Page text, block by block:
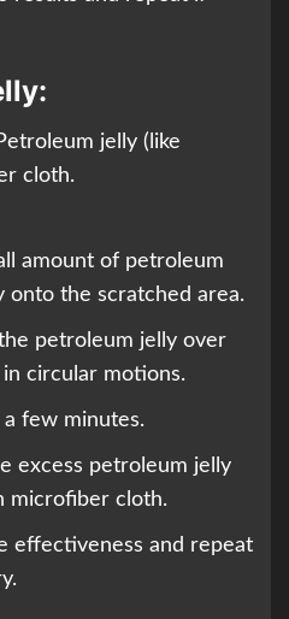
jelly (like
cloth.
amount of petroleum
onto the scratched area.
petroleum jelly over
circular motions.
few minutes.
excess petroleum jelly
microfiber cloth.
effectiveness and repeat